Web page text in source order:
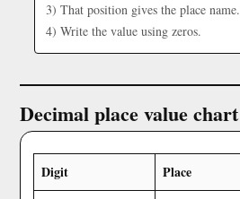
3) That position gives the place name.
4) Write the value using zeros.
Decimal place value chart
Digit Place